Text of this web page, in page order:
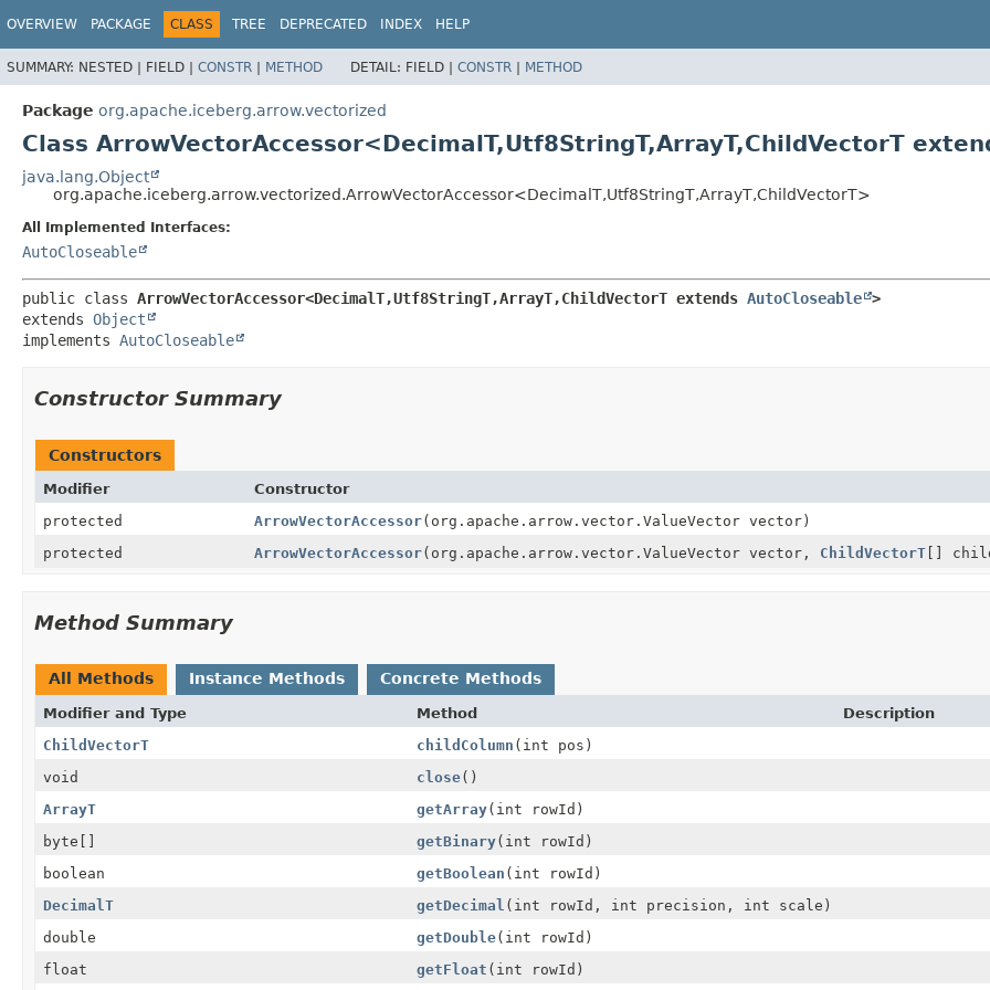
OVERVIEW PACKAGE CLASS TREE DEPRECATED INDEX HELP
SUMMARY: NESTED | FIELD | CONSTR | METHOD DETAIL: FIELD | CONSTR | METHOD
Package org.apache.iceberg.arrow.vectorized
Class ArrowVectorAccessor<DecimalT,Utf8StringT,ArrayT,ChildVectorT
java.lang.Object
org.apache.iceberg.arrow.vectorized.ArrowVectorAccessor<DecimalT,Utf8StringT,ArrayT,ChildVectorT>
All Implemented Interfaces:
AutoCloseable
public class ArrowVectorAccessor<DecimalT,Utf8StringT,ArrayT,ChildVectorT extends AutoCloseable >
extends Object
implements AutoCloseable
Constructor Summary
Constructors
Modifier Constructor
protected
ArrowVectorAccessor(org.apache.arrow.vector.ValueVector vector)
protected
ArrowVectorAccessor(org.apache.arrow.vector.ValueVector vector, ChildVectorT[]
Method Summary
All Methods Instance Methods Concrete Methods
Modifier and Type Method
Description
ChildVectorT
childColumn (int pos)
void
close()
ArrayT
getArray(int rowId)
byte[]
getBinary(int rowId)
boolean
getBoolean (int rowId)
DecimalT
getDecimal (int rowId, int precision, int scale)
double
getDouble(int rowId)
float
getFloat (int rowId)